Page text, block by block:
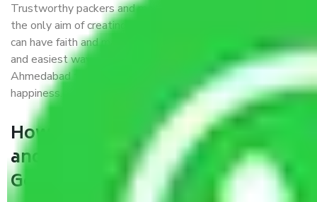
Trustworthy packers and movers were established with
the only aim of creating a reliable market where customers
can have faith and make their shift in the most hassle-free
and easiest way possible. As a Moving Company in
Ahmedabad to Gopalpur, I trust quality and customer
happiness.
How can we get a good packers
and movers Ahmedabad to
Gopalpur?